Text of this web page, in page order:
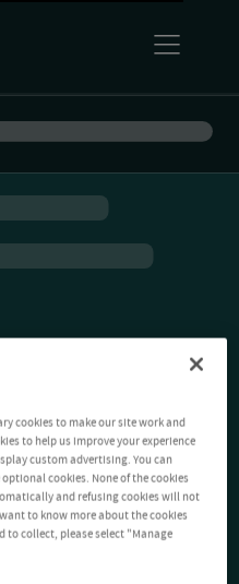
cookies to make our site work and
to help us improve your experience
custom advertising. You can
cookies. None of the cookies
and refusing cookies will not
to know more about the cookies
to collect, please select "Manage